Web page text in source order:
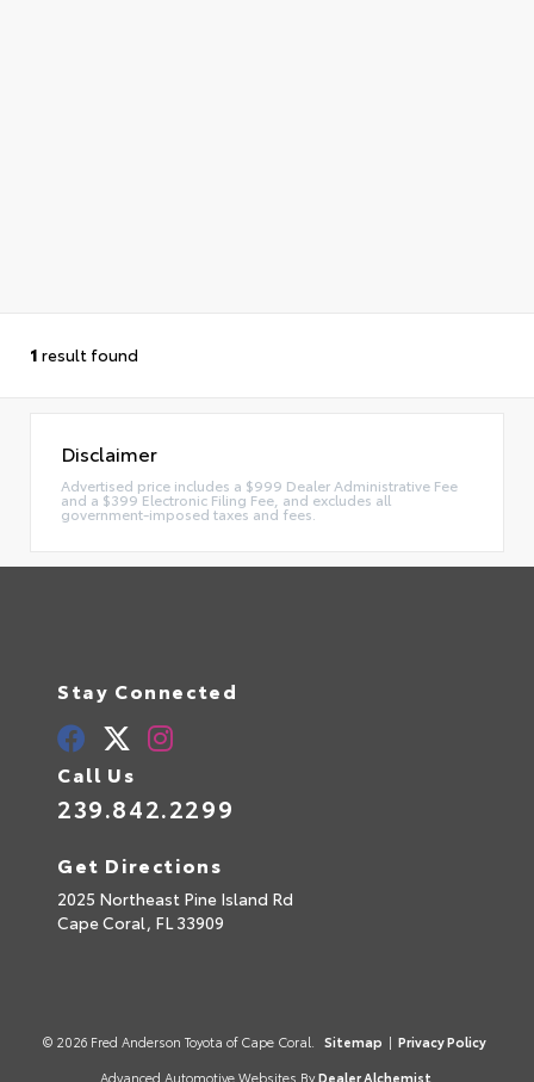
1 result found
Disclaimer
Advertised price includes a $999 Dealer Administrative Fee
and a $399 Electronic Filing Fee, and excludes all
government-imposed taxes and fees.
Stay Connected
Call Us
239.842.2299
Get Directions
2025 Northeast Pine Island Rd
Cape Coral, FL33909
© 2026 Fred Anderson Toyota of Cape Coral. Sitemap | Privacy Policy
Advanced Automotive Websites By Dealer Alchemist